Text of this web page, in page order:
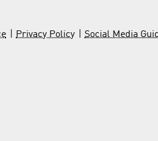
Privacy Policy Social Media